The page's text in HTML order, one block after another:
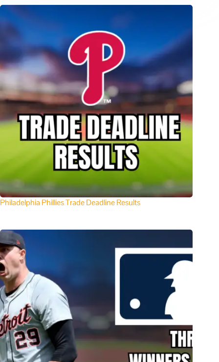
Philadelphia Phillies Trade Deadline Results